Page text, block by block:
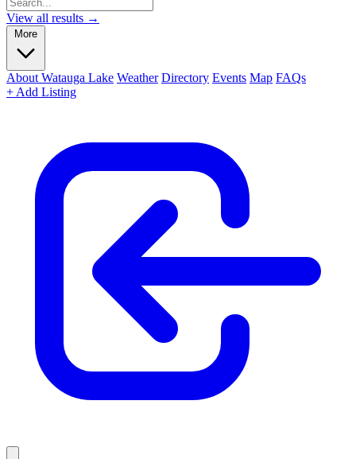
View all results →
More
About Watauga Lake Weather Directory Events Map FAQs
+ Add Listing